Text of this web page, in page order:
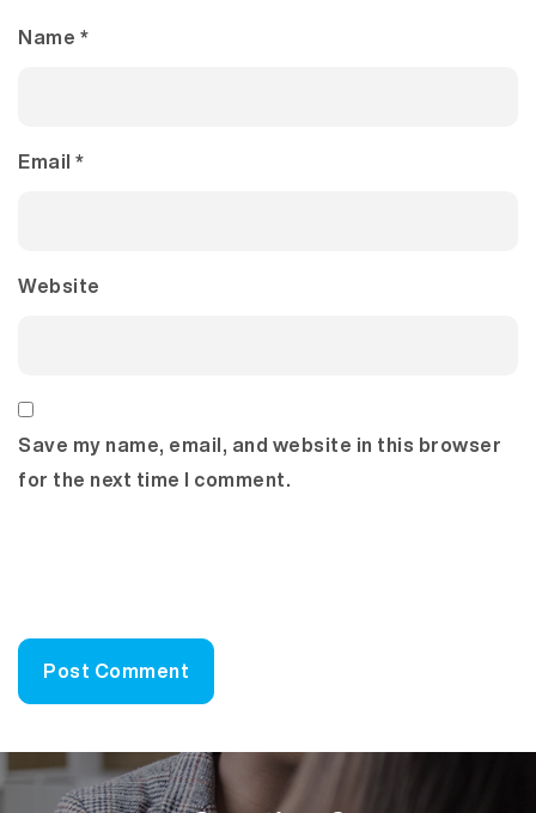
Name *
Email *
Website
Save my name, email, and website in this browser
for the next time I comment.